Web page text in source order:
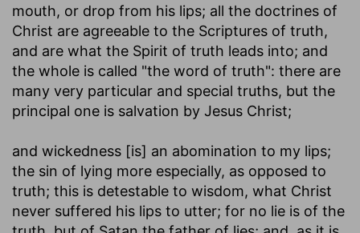
mouth, or drop from his lips; all the doctrines of
Christ are agreeable to the Scriptures of truth,
and are what the Spirit of truth leads into; and
the whole is called "the word of truth": there are
many very particular and special truths, but the
principal one is salvation by Jesus Christ;
and wickedness [is] an abomination to my lips;
the sin of lying more especially, as opposed to
truth; this is detestable to wisdom, what Christ
never suffered his lips to utter; for no lie is of the